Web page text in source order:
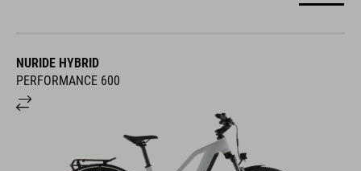
NURIDE HYBRID
PERFORMANCE 600